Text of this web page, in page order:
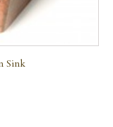
Sink